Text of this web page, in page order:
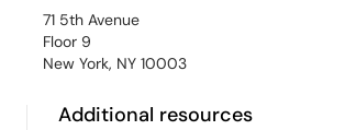
71 5th Avenue
Floor 9
New York, NY 10003
Additional resources